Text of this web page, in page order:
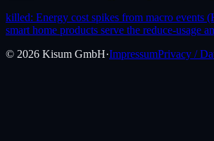
killed: Energy cost spikes from macro events
smart home products serve the reduce-usage
© 2026 Kisum GmbH·ImpressumPrivacy /